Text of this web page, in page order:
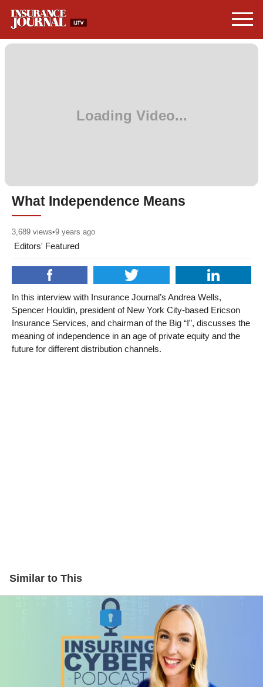
What Independence Means
3,689 views•9 years ago
Editors' Featured
In this interview with Insurance Journal’s Andrea Wells,
Spencer Houldin, president of New York City-based Ericson
Insurance Services, and chairman of the Big “I”, discusses the
meaning of independence in an age of private equity and the
future for different distribution channels.
Similar to This